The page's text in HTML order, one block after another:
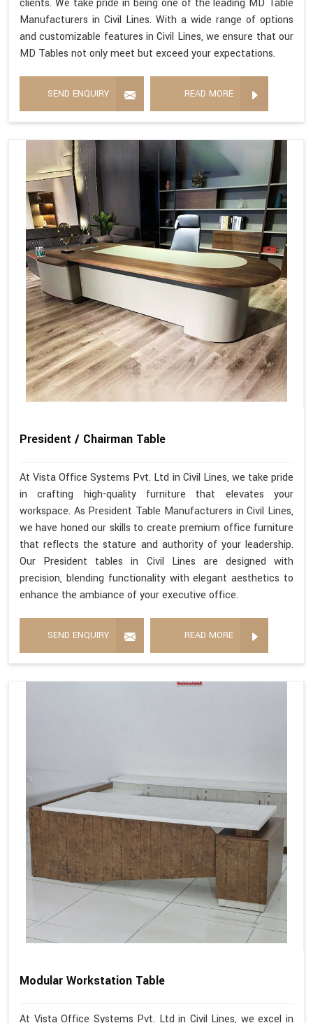
clients. We take pride in being one of the leading MD Table
Manufacturers in Civil Lines. With a wide range of options
and customizable features in Civil Lines, we ensure that our
MD Tables not only meet but exceed your expectations.
SEND ENQUIRY READ MORE
President / Chairman Table
At Vista Office Systems Pvt. Ltd in Civil Lines, we take pride
in crafting high-quality furniture that elevates your
workspace. As President Table Manufacturers in Civil Lines,
we have honed our skills to create premium office furniture
that reflects the stature and authority of your leadership.
Our President tables in Civil Lines are designed with
precision, blending functionality with elegant aesthetics to
enhance the ambiance of your executive office.
SEND ENQUIRY READ MORE
Modular Workstation Table
At Vista Office Systems Pvt. Ltd in Civil Lines, we excel in